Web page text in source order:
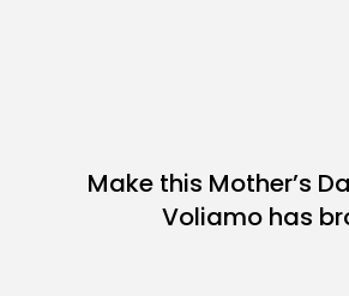
Make this Mother’s
Voliamo has